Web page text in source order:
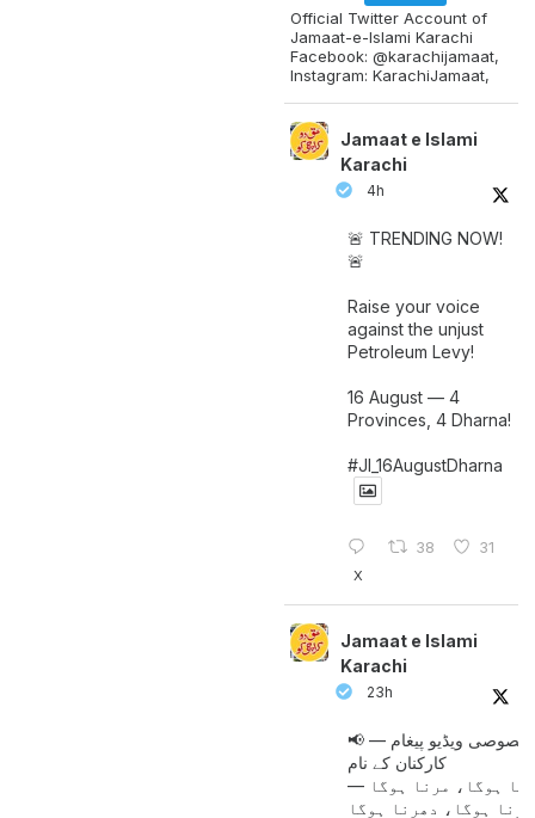
Official Twitter Account of
Jamaat-e-Islami Karachi
Facebook: @karachijamaat,
Instagram: KarachiJamaat,
Jamaat e Islami
Karachi
4h
🚨 TRENDING NOW!
🚨
Raise your voice
against the unjust
Petroleum Levy!
16 August — 4
Provinces, 4 Dharna!
#JI_16AugustDharna
38 31
X
Jamaat e Islami
Karachi
23h
📢 خصوصی ویڈیو پیغام —
کارکنان کے نام
ہوگا، مرنا ہوگا —